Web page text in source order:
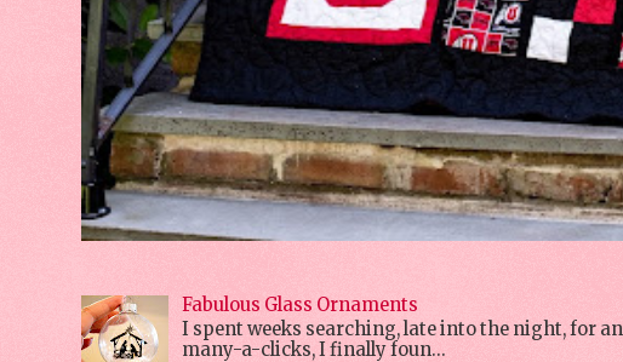
Fabulous Glass Ornaments
I spent weeks searching, late into the night, for
many-a-clicks, I finally foun...